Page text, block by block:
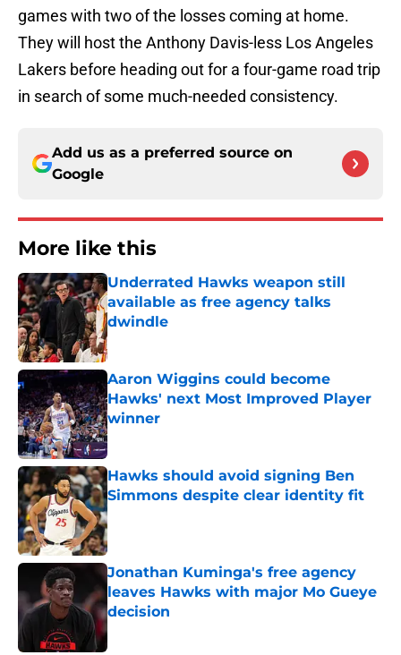
games with two of the losses coming at home.
They will host the Anthony Davis-less Los Angeles
Lakers before heading out for a four-game road trip
in search of some much-needed consistency.
Add us as a preferred source on
Google
More like this
Underrated Hawks weapon still
available as free agency talks
dwindle
Published by on Invalid Date
Aaron Wiggins could become
Hawks' next Most Improved Player
winner
Published by on Invalid Date
Hawks should avoid signing Ben
Simmons despite clear identity fit
Published by on Invalid Date
Jonathan Kuminga's free agency
leaves Hawks with major Mo Gueye
decision
Published by on Invalid Date